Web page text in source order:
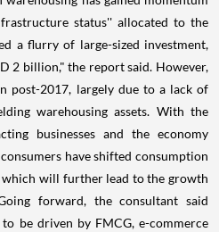
status'' allocated to the
a flurry of large-sized investment,
2 billion," the report said. However,
post-2017, largely due to a lack of
warehousing assets. With the
businesses and the economy
have shifted consumption
will further lead to the growth
forward, the consultant said
be driven by FMCG, e-commerce